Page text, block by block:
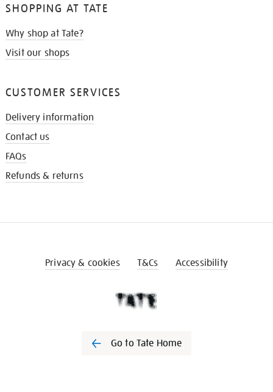
SHOPPING AT TATE
Why shop at Tate?
Visit our shops
CUSTOMER SERVICES
Delivery information
Contact us
FAQs
Refunds & returns
Privacy & cookies T&Cs Accessibility
Go to Tate Home